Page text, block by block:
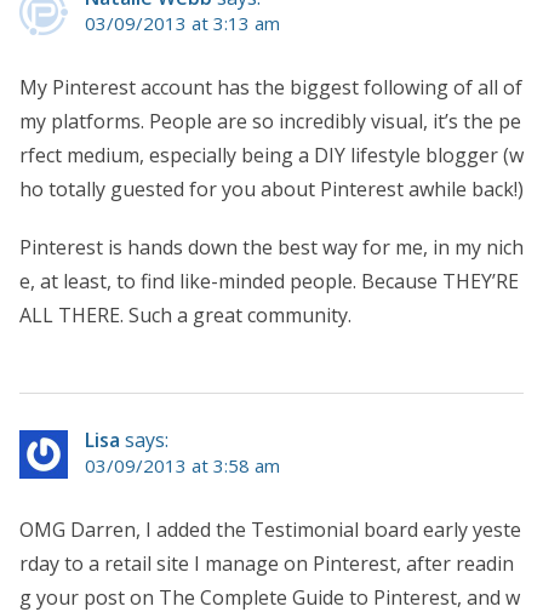
03/09/2013 at 3:13 am
My Pinterest account has the biggest following of all of
my platforms. People are so incredibly visual, it’s the pe
rfect medium, especially being a DIY lifestyle blogger (w
ho totally guested for you about Pinterest awhile back!)
Pinterest is hands down the best way for me, in my nich
e, at least, to find like-minded people. Because THEY’RE
ALL THERE. Such a great community.
Lisa says:
03/09/2013 at 3:58 am
OMG Darren, I added the Testimonial board early yeste
rday to a retail site I manage on Pinterest, after readin
g your post on The Complete Guide to Pinterest, and w